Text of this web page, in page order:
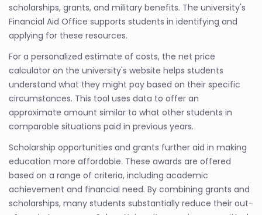
scholarships, grants, and military benefits. The university's
Financial Aid Office supports students in identifying and
applying for these resources.
For a personalized estimate of costs, the net price
calculator on the university's website helps students
understand what they might pay based on their specific
circumstances. This tool uses data to offer an
approximate amount similar to what other students in
comparable situations paid in previous years.
Scholarship opportunities and grants further aid in making
education more affordable. These awards are offered
based on a range of criteria, including academic
achievement and financial need. By combining grants and
scholarships, many students substantially reduce their out-